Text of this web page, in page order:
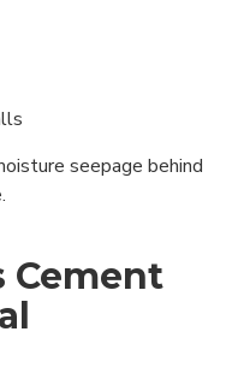
seepage behind
Cement